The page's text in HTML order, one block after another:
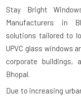
Stay Bright
Manufacturers in
solutions tailored to
UPVC glass windows
corporate buildings,
Bhopal.
Due to increasing